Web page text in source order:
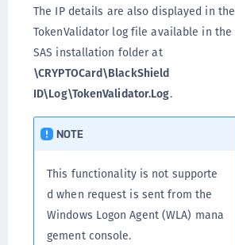
The IP details are also displayed in the
TokenValidator log file available in the
SAS installation folder at
\CRYPTOCard\BlackShield
ID\Log\TokenValidator.Log.
NOTE
This functionality is not supporte
d when request is sent from the
Windows Logon Agent (WLA) mana
gement console.